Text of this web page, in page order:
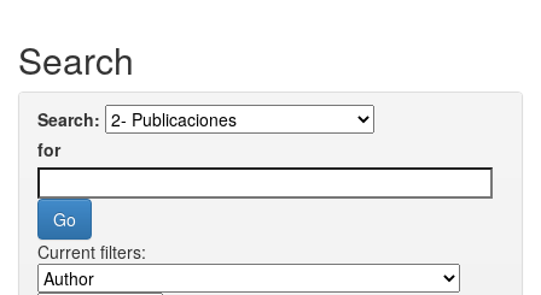
Search
Search:
for
Current filters: